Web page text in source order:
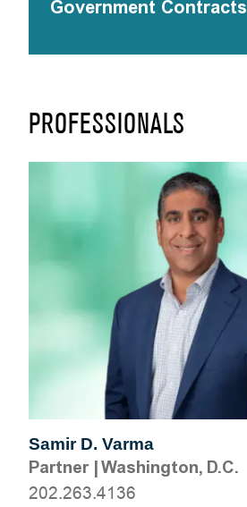
PROFESSIONALS
Samir D. Varma
Partner|Washington, D.C.
202.263.4136
Government Contracts